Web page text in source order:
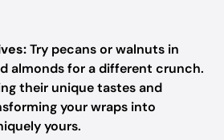
Try pecans or walnuts in
almonds for a different crunch.
their unique tastes and
your wraps into
yours.